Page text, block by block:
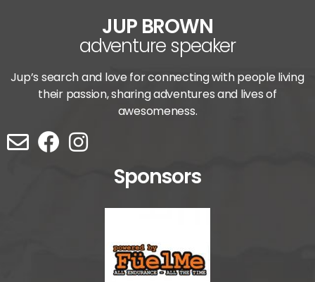
JUP BROWN
adventure speaker
Jup’s search and love for connecting with people living
their passion, sharing adventures and lives of
awesomeness.
Sponsors